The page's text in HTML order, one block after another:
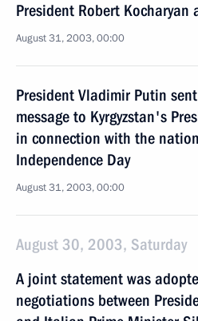
President Robert Kocharyan
August 31, 2003, 00:00
President Vladimir Putin
message to Kyrgyzstan's
in connection with the
Independence Day
August 31, 2003, 00:00
August 30, 2003, Saturday
A joint statement was
negotiations between